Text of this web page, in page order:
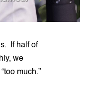
If half of
we
much.”